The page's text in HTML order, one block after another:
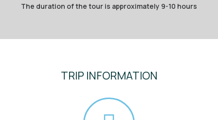
The duration of the tour is approximately 9-10 hours
TRIP INFORMATION